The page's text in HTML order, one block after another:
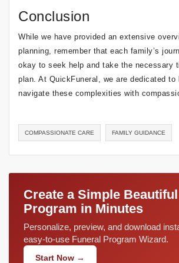
Conclusion
While we have provided an extensive
planning, remember that each family’s
okay to seek help and take the necessary
plan. At QuickFuneral, we are dedicated to
navigate these complexities with
COMPASSIONATE CARE FAMILY GUIDANCE
Create a Simple
Program in Minutes
Personalize, preview, and download
easy-to-use Funeral Program Wizard.
Start Now →